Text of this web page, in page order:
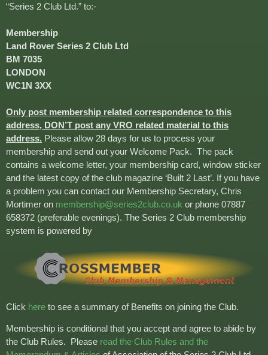
“Series 2 Club Ltd.” to:-
Membership
Land Rover Series 2 Club Ltd
BM 7035
LONDON
WC1N 3XX
Only post membership related correspondence to this
address, DON’T post any VRO related material to this
address. Please allow 28 days for us to process your
membership and send out your Welcome Pack. The pack
contains a welcome letter, your membership card, window sticker
and the latest copy of the club magazine ‘Built 2 Last’. If you have
a problem you can contact our Membership Secretary, Chris
Mortimer on membership@series2club.co.uk or phone 07887
658372 (preferable evenings). The Series 2 Club membership
system is powered by
Click here to see a summary of Benefits on joining the Club.
Membership is conditional that you accept and agree to abide by
the Club Rules. Please read the Club Rules and the